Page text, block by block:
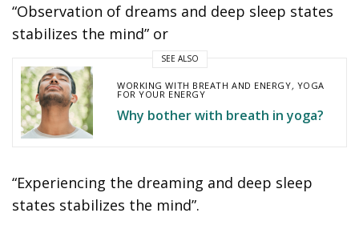
“Observation of dreams and deep sleep states
stabilizes the mind” or
SEE ALSO
WORKING WITH BREATH AND ENERGY, YOGA
FOR YOUR ENERGY
Why bother with breath in yoga?
“Experiencing the dreaming and deep sleep
states stabilizes the mind”.